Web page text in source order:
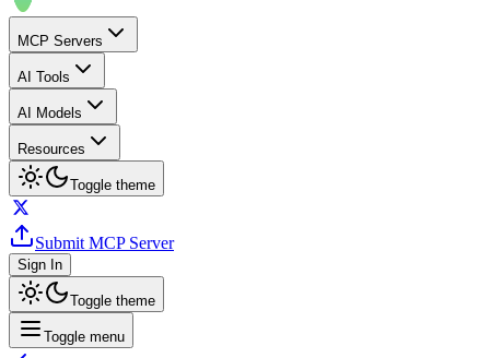
MCP Servers
AI Tools
AI Models
Resources
Toggle theme
Submit MCP Server
Sign In
Toggle theme
Toggle menu